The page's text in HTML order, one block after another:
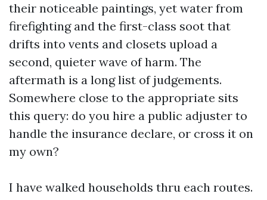
their noticeable paintings, yet water from
firefighting and the first-class soot that
drifts into vents and closets upload a
second, quieter wave of harm. The
aftermath is a long list of judgements.
Somewhere close to the appropriate sits
this query: do you hire a public adjuster to
handle the insurance declare, or cross it on
my own?
I have walked households thru each routes.